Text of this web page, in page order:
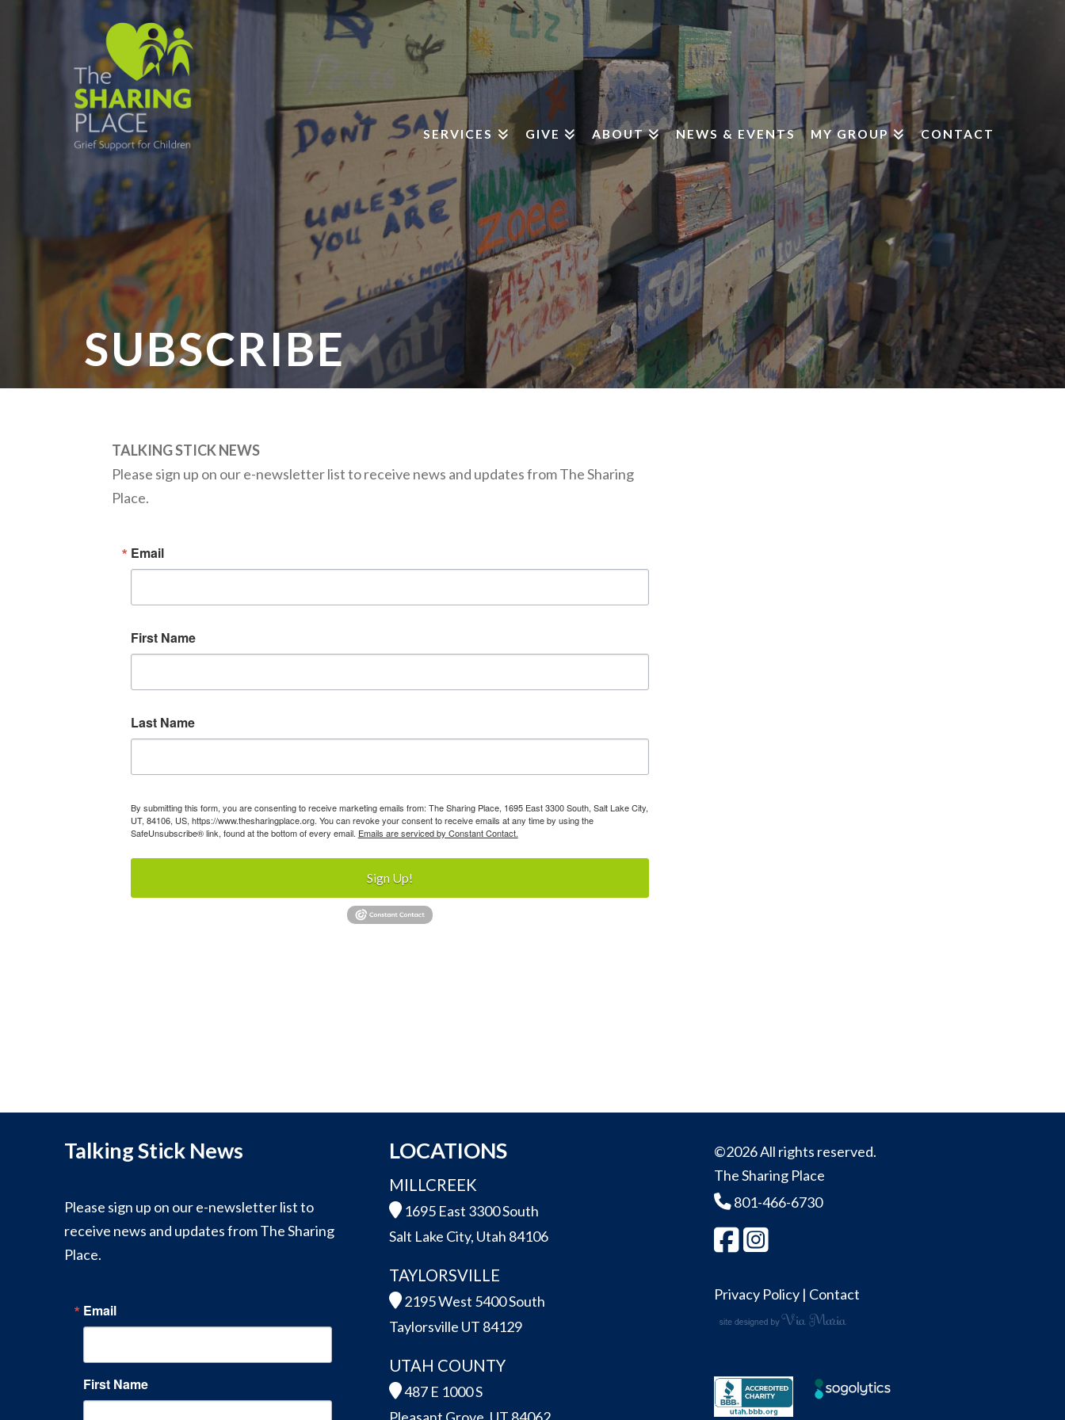
SERVICES GIVE ABOUT NEWS & EVENTS MY GROUP CONTACT
SUBSCRIBE
TALKING STICK NEWS
Please sign up on our e-newsletter list to receive news and updates from The Sharing
Place.
Email
First Name
Last Name
By submitting this form, you are consenting to receive marketing emails from: The Sharing Place, 1695 East 3300 South, Salt Lake City,
UT, 84106, US, https://www.thesharingplace.org. You can revoke your consent to receive emails at any time by using the
SafeUnsubscribe® link, found at the bottom of every email. Emails are serviced by Constant Contact.
Sign Up!
Talking Stick News
Please sign up on our e-newsletter list to
receive news and updates from The Sharing
Place.
Email
First Name
LOCATIONS
MILLCREEK
1695 East 3300 South
Salt Lake City, Utah 84106
TAYLORSVILLE
2195 West 5400 South
Taylorsville UT 84129
UTAH COUNTY
487 E 1000 S
©2026 All rights reserved.
The Sharing Place
801-466-6730
Privacy Policy| Contact